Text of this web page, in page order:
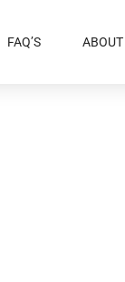
FAQ’S ABOUT